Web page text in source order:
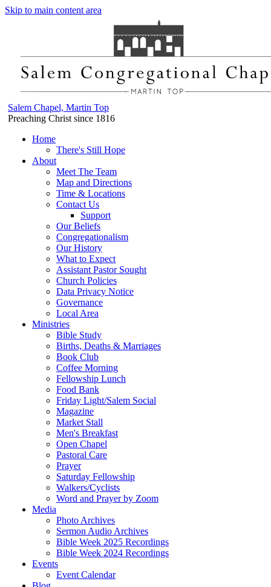
Skip to main content area
Salem Chapel, Martin Top
Preaching Christ since 1816
Home
There's Still Hope
About
Meet The Team
Map and Directions
Time & Locations
Contact Us
Support
Our Beliefs
Congregationalism
Our History
What to Expect
Assistant Pastor Sought
Church Policies
Data Privacy Notice
Governance
Local Area
Ministries
Bible Study
Births, Deaths & Marriages
Book Club
Coffee Morning
Fellowship Lunch
Food Bank
Friday Light/Salem Social
Magazine
Market Stall
Men's Breakfast
Open Chapel
Pastoral Care
Prayer
Saturday Fellowship
Walkers/Cyclists
Word and Prayer by Zoom
Media
Photo Archives
Sermon Audio Archives
Bible Week 2025 Recordings
Bible Week 2024 Recordings
Events
Event Calendar